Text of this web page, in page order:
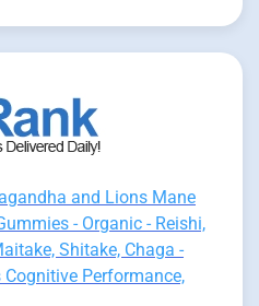
and Lions Mane
- Organic - Reishi,
Shitake, Chaga -
Cognitive Performance,